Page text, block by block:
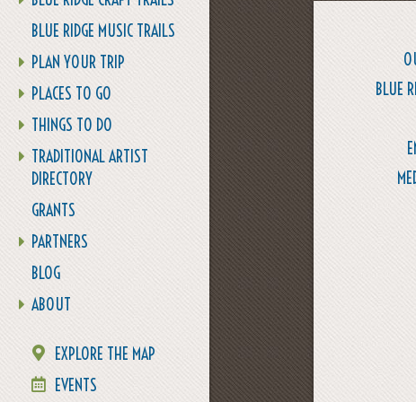
BLUE RIDGE MUSIC TRAILS
PLAN YOUR TRIP
PLACES TO GO
THINGS TO DO
TRADITIONAL ARTIST
DIRECTORY
GRANTS
PARTNERS
BLOG
ABOUT
EXPLORE THE MAP
EVENTS
BLUE